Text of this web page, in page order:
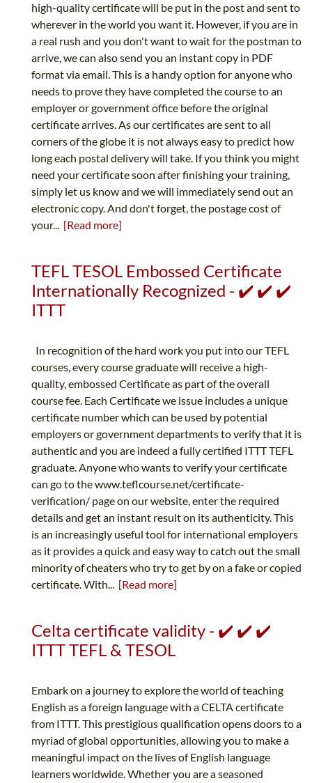
high-quality certificate will be put in the post and sent to
wherever in the world you want it. However, if you are in
a real rush and you don't want to wait for the postman to
arrive, we can also send you an instant copy in PDF
format via email. This is a handy option for anyone who
needs to prove they have completed the course to an
employer or government office before the original
certificate arrives. As our certificates are sent to all
corners of the globe it is not always easy to predict how
long each postal delivery will take. If you think you might
need your certificate soon after finishing your training,
simply let us know and we will immediately send out an
electronic copy. And don't forget, the postage cost of
your... [Read more]
TEFL TESOL Embossed Certificate
Internationally Recognized - ✔️ ✔️ ✔️
ITTT
In recognition of the hard work you put into our TEFL
courses, every course graduate will receive a high-
quality, embossed Certificate as part of the overall
course fee. Each Certificate we issue includes a unique
certificate number which can be used by potential
employers or government departments to verify that it is
authentic and you are indeed a fully certified ITTT TEFL
graduate. Anyone who wants to verify your certificate
can go to the www.teflcourse.net/certificate-
verification/ page on our website, enter the required
details and get an instant result on its authenticity. This
is an increasingly useful tool for international employers
as it provides a quick and easy way to catch out the small
minority of cheaters who try to get by on a fake or copied
certificate. With... [Read more]
Celta certificate validity - ✔️ ✔️ ✔️
ITTT TEFL & TESOL
Embark on a journey to explore the world of teaching
English as a foreign language with a CELTA certificate
from ITTT. This prestigious qualification opens doors to a
myriad of global opportunities, allowing you to make a
meaningful impact on the lives of English language
learners worldwide. Whether you are a seasoned